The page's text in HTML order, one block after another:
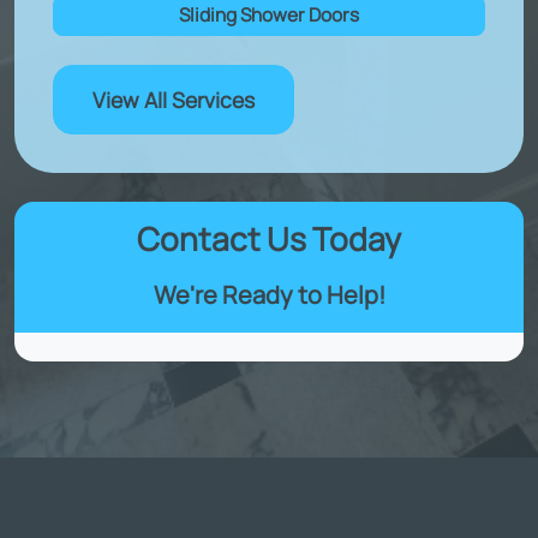
Sliding Shower Doors
View All Services
Contact Us Today
We're Ready to Help!